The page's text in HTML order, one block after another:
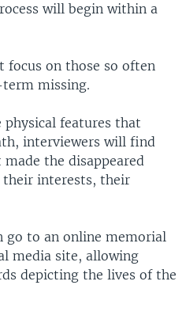
will begin within a
on those so often
missing.
features that
interviewers will find
the disappeared
interests, their
to an online memorial
media site, allowing
depicting the lives of the